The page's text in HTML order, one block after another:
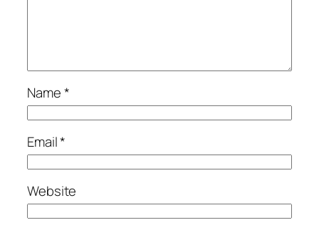
Name*
Email*
Website